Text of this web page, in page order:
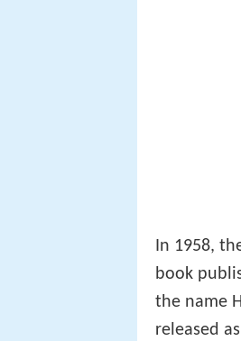
In 1958,
book
the name
released